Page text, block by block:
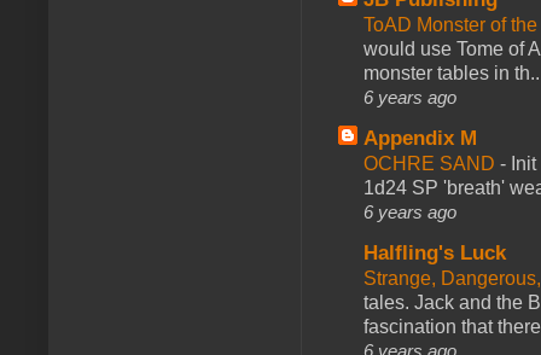
ToAD Monster of
would use Tome of
monster tables in
6 years ago
Appendix M
OCHRE SAND -
1d24 SP 'breath'
6 years ago
Halfling's Luck
Strange,
tales. Jack and the
fascination that